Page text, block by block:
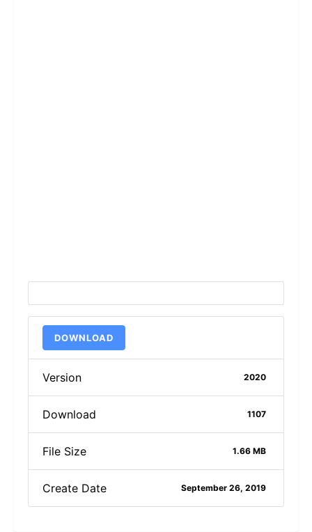
DOWNLOAD
Version 2020
Download 1107
File Size 1.66 MB
Create Date September 26, 2019